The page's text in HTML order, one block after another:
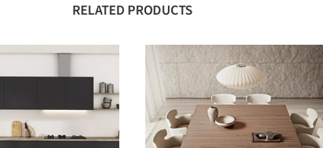
RELATED PRODUCTS